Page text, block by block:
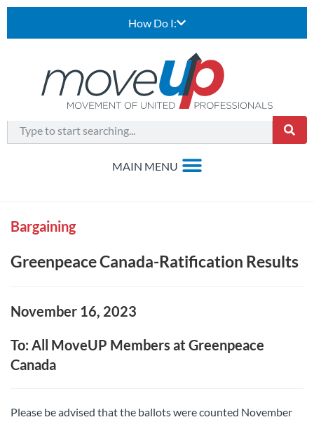
How Do I:
Bargaining
Greenpeace Canada-Ratification Results
November 16, 2023
To: All MoveUP Members at Greenpeace
Canada
Please be advised that the ballots were counted November